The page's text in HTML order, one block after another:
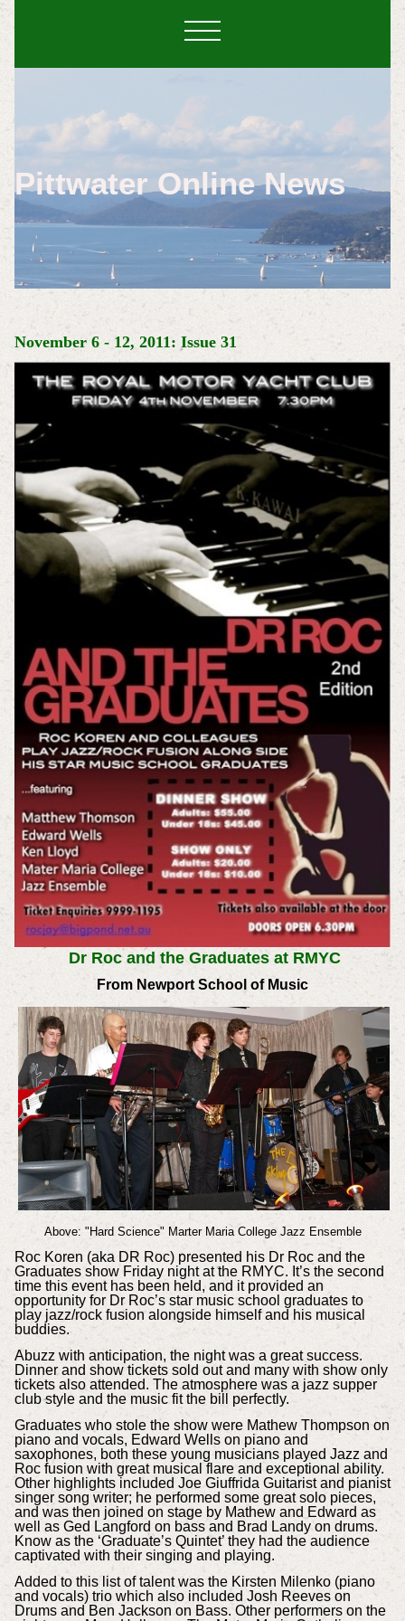
Pittwater Online News
November 6 - 12, 2011: Issue 31
Dr Roc and the Graduates at RMYC
From Newport School of Music
Above: "Hard Science" Marter Maria College Jazz Ensemble
Roc Koren (aka DR Roc) presented his Dr Roc and the
Graduates show Friday night at the RMYC. It’s the second
time this event has been held, and it provided an
opportunity for Dr Roc’s star music school graduates to
play jazz/rock fusion alongside himself and his musical
buddies.
Abuzz with anticipation, the night was a great success.
Dinner and show tickets sold out and many with show only
tickets also attended. The atmosphere was a jazz supper
club style and the music fit the bill perfectly.
Graduates who stole the show were Mathew Thompson on
piano and vocals, Edward Wells on piano and
saxophones, both these young musicians played Jazz and
Roc fusion with great musical flare and exceptional ability.
Other highlights included Joe Giuffrida Guitarist and pianist
singer song writer; he performed some great solo pieces,
and was then joined on stage by Mathew and Edward as
well as Ged Langford on bass and Brad Landy on drums.
Know as the ‘Graduate’s Quintet’ they had the audience
captivated with their singing and playing.
Added to this list of talent was the Kirsten Milenko (piano
and vocals) trio which also included Josh Reeves on
Drums and Ben Jackson on Bass. Other performers on the